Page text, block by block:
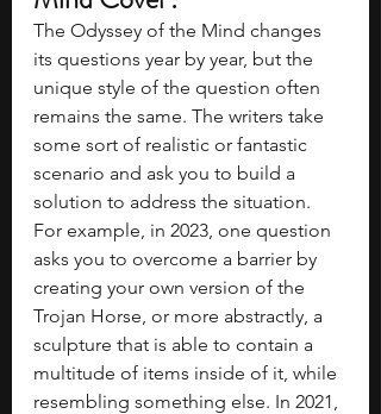
The Odyssey of the Mind changes
its questions year by year, but the
unique style of the question often
remains the same. The writers take
some sort of realistic or fantastic
scenario and ask you to build a
solution to address the situation.
For example, in 2023, one question
asks you to overcome a barrier by
creating your own version of the
Trojan Horse, or more abstractly, a
sculpture that is able to contain a
multitude of items inside of it, while
resembling something else. In 2021,